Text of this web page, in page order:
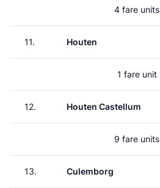
4 fare units
11. Houten
1 fare unit
12. Houten Castellum
9 fare units
13. Culemborg